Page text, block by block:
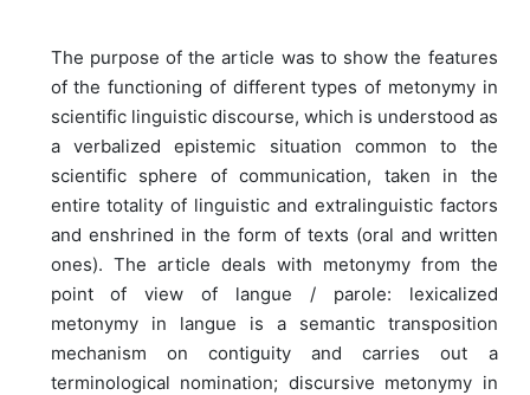
The purpose of the article was to show the features
of the functioning of different types of metonymy in
scientific linguistic discourse, which is understood as
a verbalized epistemic situation common to the
scientific sphere of communication, taken in the
entire totality of linguistic and extralinguistic factors
and enshrined in the form of texts (oral and written
ones). The article deals with metonymy from the
point of view of langue / parole: lexicalized
metonymy in langue is a semantic transposition
mechanism on contiguity and carries out a
terminological nomination; discursive metonymy in